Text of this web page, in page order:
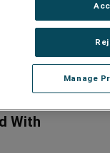
With
Manage